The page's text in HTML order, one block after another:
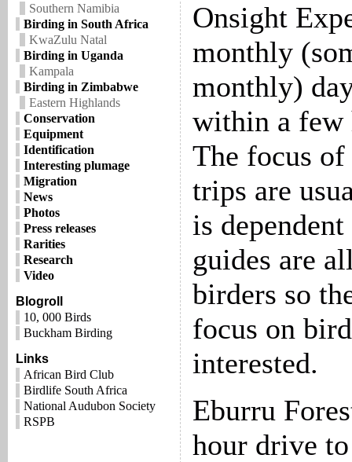
Southern Namibia
Birding in South Africa
KwaZulu Natal
Birding in Uganda
Kampala
Birding in Zimbabwe
Eastern Highlands
Conservation
Equipment
Identification
Interesting plumage
Migration
News
Photos
Press releases
Rarities
Research
Video
Blogroll
10, 000 Birds
Buckham Birding
Links
African Bird Club
Birdlife South Africa
National Audubon Society
RSPB
Onsight
monthly
monthly)
within a few
The focus
trips are
is
guides are
birders so
focus on
interested.
Eburru
hour drive